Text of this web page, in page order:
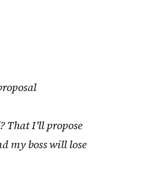
That I'll propose
my boss will lose